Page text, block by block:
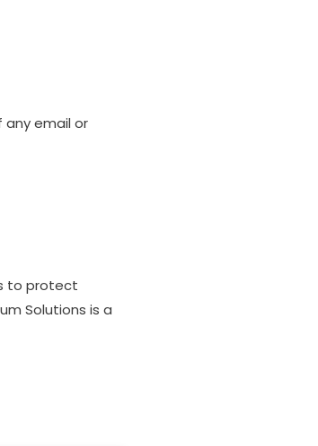
any email or
to protect
Solutions is a